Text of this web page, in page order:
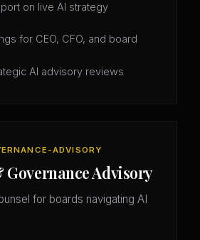
on live AI strategy
for CEO, CFO, and board
AI advisory reviews
ADVISORY
Governance Advisory
for boards navigating AI